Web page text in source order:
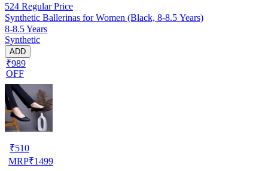
524 Regular Price
Synthetic Ballerinas for Women (Black, 8-8.5 Years)
8-8.5 Years
Synthetic
ADD
₹989
OFF
₹510
MRP₹1499